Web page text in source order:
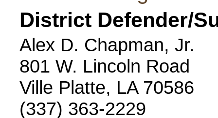
District Defender/
Alex D. Chapman, Jr.
801 W. Lincoln Road
Ville Platte, LA 70586
(337) 363-2229